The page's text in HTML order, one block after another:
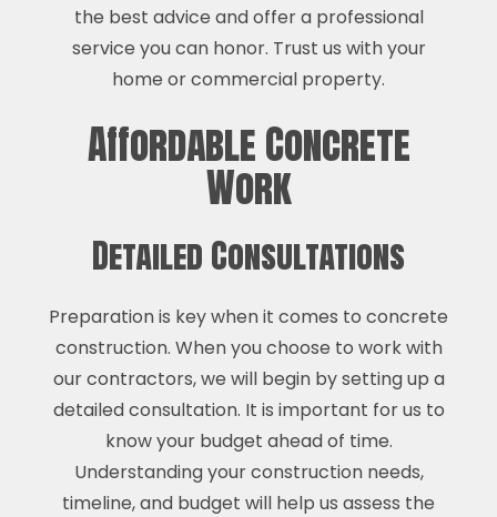
the best advice and offer a professional
service you can honor. Trust us with your
home or commercial property.
Affordable Concrete
Work
Detailed Consultations
Preparation is key when it comes to concrete
construction. When you choose to work with
our contractors, we will begin by setting up a
detailed consultation. It is important for us to
know your budget ahead of time.
Understanding your construction needs,
timeline, and budget will help us assess the